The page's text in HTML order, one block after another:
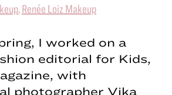
, Renée Loiz Makeup
I worked on a
editorial for Kids,
with
photographer Vika